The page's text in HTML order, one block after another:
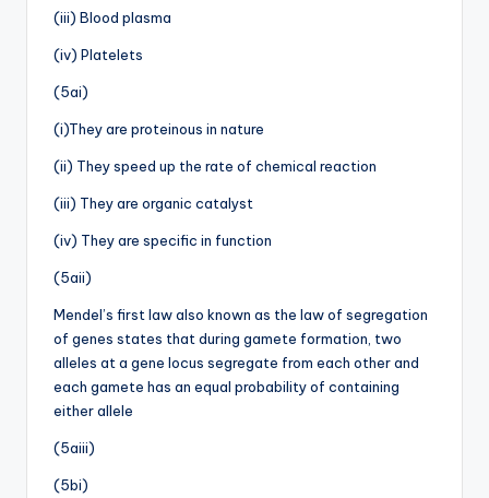
(iii) Blood plasma
(iv) Platelets
(5ai)
(i)They are proteinous in nature
(ii) They speed up the rate of chemical reaction
(iii) They are organic catalyst
(iv) They are specific in function
(5aii)
Mendel’s first law also known as the law of segregation
of genes states that during gamete formation, two
alleles at a gene locus segregate from each other and
each gamete has an equal probability of containing
either allele
(5aiii)
(5bi)